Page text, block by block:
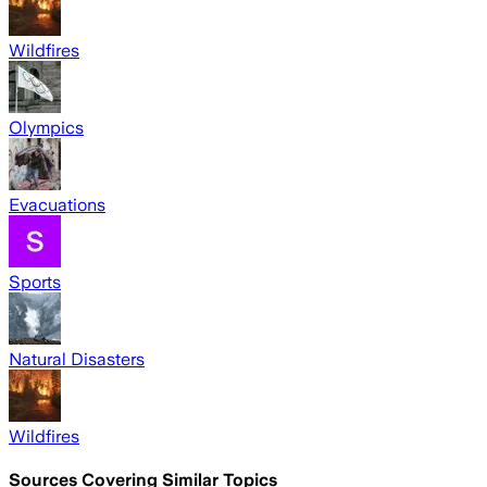
Wildfires
Olympics
Evacuations
Sports
Natural Disasters
Wildfires
Sources Covering Similar Topics